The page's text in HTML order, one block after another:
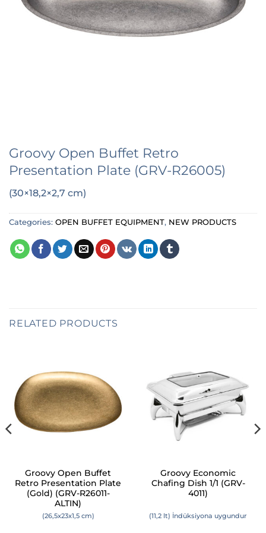
Groovy Open Buffet Retro
Presentation Plate (GRV-R26005)
(30×18,2×2,7 cm)
Categories: OPEN BUFFET EQUIPMENT, NEW PRODUCTS
RELATED PRODUCTS
Groovy Open Buffet
Retro Presentation Plate
(Gold) (GRV-R26011-
ALTIN)
(26,5x23x1,5 cm)
Groovy Economic
Chafing Dish 1/1 (GRV-
4011)
(11,2 lt) İndüksiyona uygundur